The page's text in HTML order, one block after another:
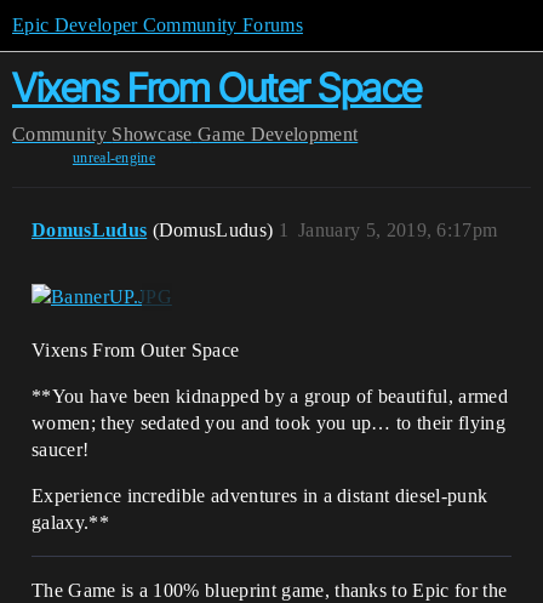
Epic Developer Community Forums
Vixens From Outer Space
Community Showcase Game Development
unreal-engine
DomusLudus (DomusLudus) January 5, 2019, 6:17pm
1
Vixens From Outer Space
**You have been kidnapped by a group of beautiful, armed
women; they sedated you and took you up… to their flying
saucer!
Experience incredible adventures in a distant diesel-punk
galaxy.**
The Game is a 100% blueprint game, thanks to Epic for the